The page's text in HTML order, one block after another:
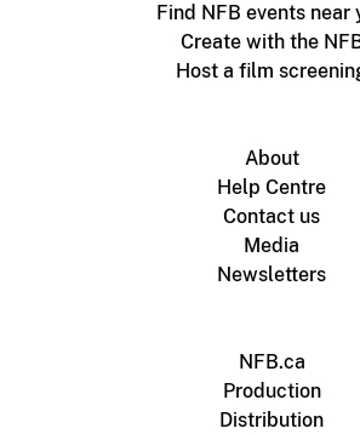
Find NFB events near
Create with the
Host a film
About
Help Centre
Contact us
Media
Newsletters
NFB.ca
Production
Distribution